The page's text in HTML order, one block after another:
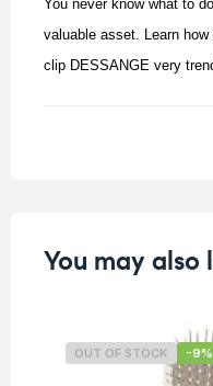
You never know what to
valuable asset. Learn
clip DESSANGE very
You may also
OUT OF STOCK -9%